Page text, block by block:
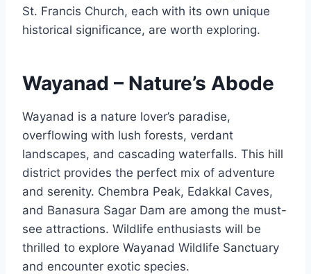
St. Francis Church, each with its own unique
historical significance, are worth exploring.
Wayanad – Nature’s Abode
Wayanad is a nature lover’s paradise,
overflowing with lush forests, verdant
landscapes, and cascading waterfalls. This hill
district provides the perfect mix of adventure
and serenity. Chembra Peak, Edakkal Caves,
and Banasura Sagar Dam are among the must-
see attractions. Wildlife enthusiasts will be
thrilled to explore Wayanad Wildlife Sanctuary
and encounter exotic species.